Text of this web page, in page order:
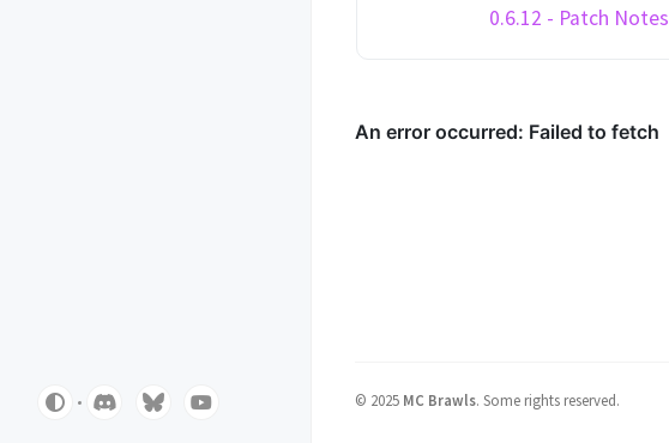
0.6.12 - Patch Notes
© 2025 MC Brawls. Some rights reserved.